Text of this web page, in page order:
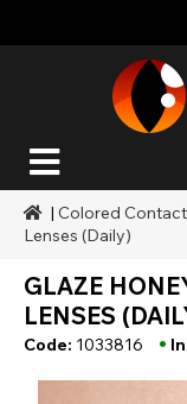
| Colored
Lenses (Daily)
GLAZE
LENSES
Code: 1033816 •